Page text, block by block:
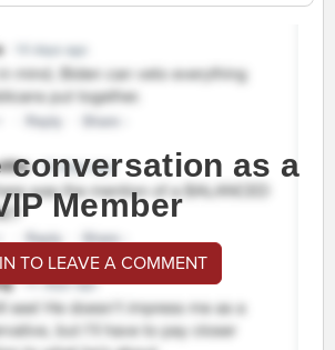
conversation as a
Member
TO LEAVE A COMMENT